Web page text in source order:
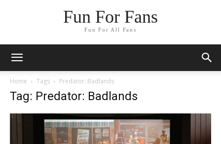
Fun For Fans
Fun For All Fans
Home Tags Predator: Badlands
Tag: Predator: Badlands